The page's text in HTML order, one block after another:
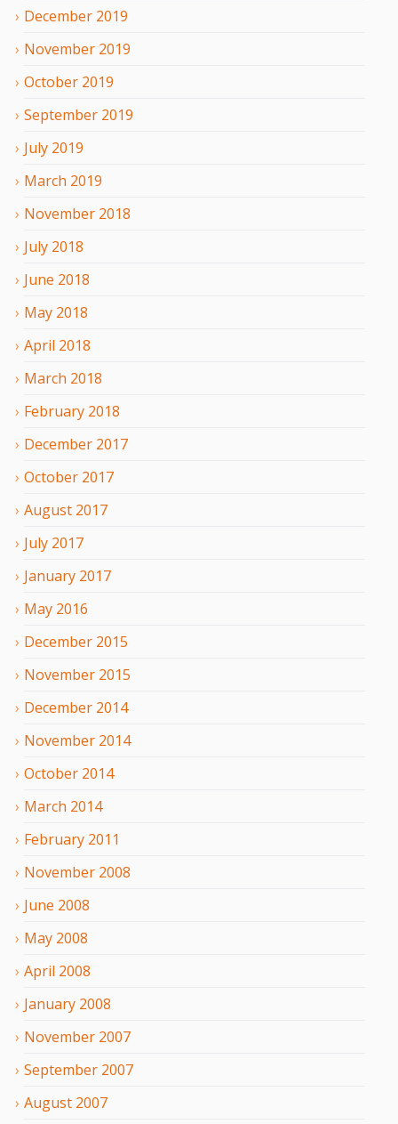
December 2019
November 2019
October 2019
September 2019
July 2019
March 2019
November 2018
July 2018
June 2018
May 2018
April 2018
March 2018
February 2018
December 2017
October 2017
August 2017
July 2017
January 2017
May 2016
December 2015
November 2015
December 2014
November 2014
October 2014
March 2014
February 2011
November 2008
June 2008
May 2008
April 2008
January 2008
November 2007
September 2007
August 2007